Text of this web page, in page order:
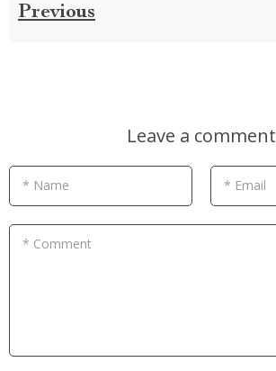
Previous
Leave a comment
* Name * Email
* Comment